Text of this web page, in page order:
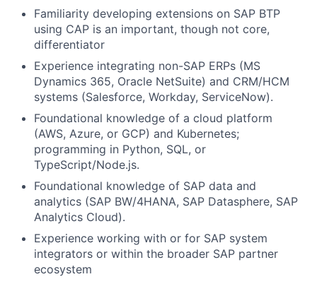
Familiarity developing extensions on SAP BTP
using CAP is an important, though not core,
differentiator
Experience integrating non-SAP ERPs (MS
Dynamics 365, Oracle NetSuite) and CRM/HCM
systems (Salesforce, Workday, ServiceNow).
Foundational knowledge of a cloud platform
(AWS, Azure, or GCP) and Kubernetes;
programming in Python, SQL, or
TypeScript/Node.js.
Foundational knowledge of SAP data and
analytics (SAP BW/4HANA, SAP Datasphere, SAP
Analytics Cloud).
Experience working with or for SAP system
integrators or within the broader SAP partner
ecosystem